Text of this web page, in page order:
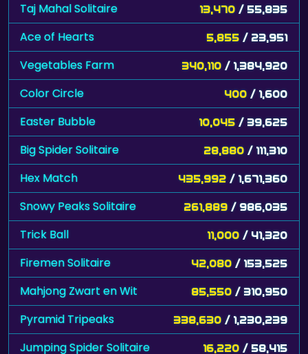
Taj Mahal Solitaire 13,470 / 55,835
Ace of Hearts 5,855 / 23,951
Vegetables Farm 340,110 / 1,384,920
Color Circle 400 / 1,600
Easter Bubble 10,045 / 39,625
Big Spider Solitaire 28,880 / 111,310
Hex Match 435,992 / 1,671,360
Snowy Peaks Solitaire 261,889 / 986,035
Trick Ball 11,000 / 41,320
Firemen Solitaire 42,080 / 153,525
Mahjong Zwart en Wit 85,550 / 310,950
Pyramid Tripeaks 338,630 / 1,230,239
Jumping Spider Solitaire 16,220 / 58,415